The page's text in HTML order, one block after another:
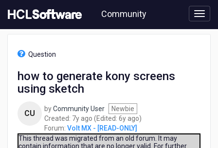
to
content
Community
[READ-
screens
Question
how to generate kony screens
using sketch
CU byCommunity User
Newbie
Created: 7y ago 7
years
ago
(Edited: 6y ago6
ago
)
Forum: Volt MX - [READ-ONLY]
This thread was migrated from an old forum. It may
contain information that are no longer valid. For further